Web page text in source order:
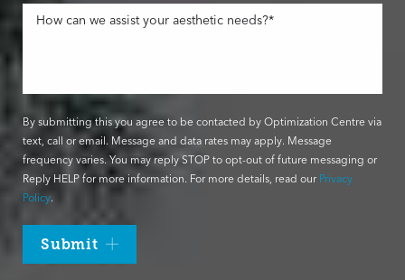
By submitting this you agree to be contacted by Optimization Centre via
text, call or email. Message and data rates may apply. Message
frequency varies. You may reply STOP to opt-out of future messaging or
Reply HELP for more information. For more details, read our Privacy
Policy.
Submit